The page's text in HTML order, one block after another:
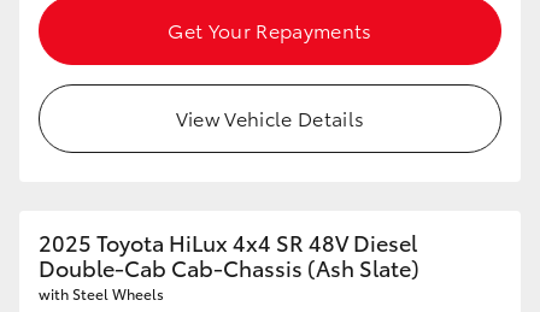
Get Your Repayments
View Vehicle Details
2025 Toyota HiLux 4x4 SR 48V Diesel
Double-Cab Cab-Chassis (Ash Slate)
with Steel Wheels